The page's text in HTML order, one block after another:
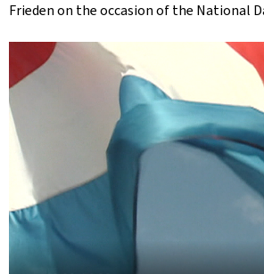
a
n
Frieden on the occasion of the National